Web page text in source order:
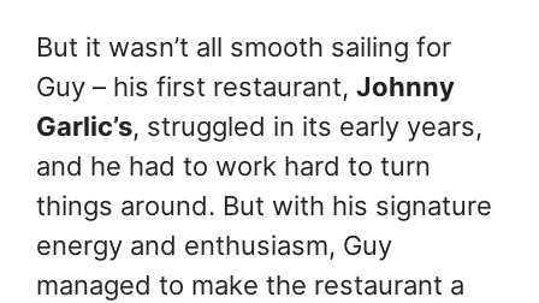
But it wasn’t all smooth sailing for
Guy – his first restaurant, Johnny
Garlic’s, struggled in its early years,
and he had to work hard to turn
things around. But with his signature
energy and enthusiasm, Guy
managed to make the restaurant a